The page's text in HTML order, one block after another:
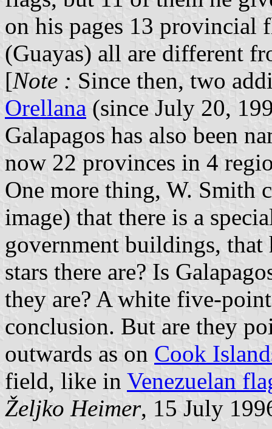
on his pages 13 provincial
(Guayas) all are different
[Note : Since then, two
Orellana (since July 20,
Galapagos has also been
now 22 provinces in 4
One more thing, W. Smith
image) that there is a
government buildings,
stars there are? Is
they are? A white five-
conclusion. But are they
outwards as on Cook
field, like in Venezuelan
Željko Heimer, 15 July